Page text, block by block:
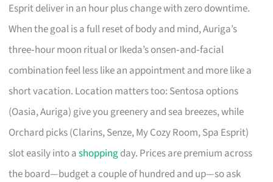
Esprit deliver in an hour plus change with zero downtime.
When the goal is a full reset of body and mind, Auriga’s
three‑hour moon ritual or Ikeda’s onsen‑and‑facial
combination feel less like an appointment and more like a
short vacation. Location matters too: Sentosa options
(Oasia, Auriga) give you greenery and sea breezes, while
Orchard picks (Clarins, Senze, My Cozy Room, Spa Esprit)
slot easily into ashoppingday. Prices are premium across
the board—budget a couple of hundred and up—so ask